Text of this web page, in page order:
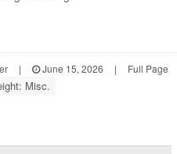
| June 15, 2026 | Full Page
Misc.